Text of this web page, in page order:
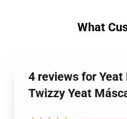
What
4 reviews for
Twizzy Yeat